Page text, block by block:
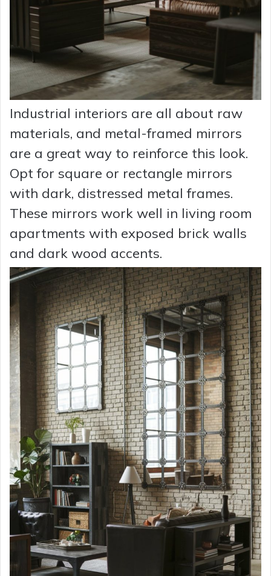
Industrial interiors are all about raw
materials, and metal-framed mirrors
are a great way to reinforce this look.
Opt for square or rectangle mirrors
with dark, distressed metal frames.
These mirrors work well in living room
apartments with exposed brick walls
and dark wood accents.